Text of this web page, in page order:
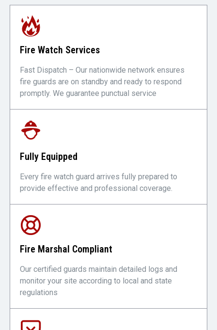
Fire Watch Services
Fast Dispatch – Our nationwide network ensures
fire guards are on standby and ready to respond
promptly. We guarantee punctual service
Fully Equipped
Every fire watch guard arrives fully prepared to
provide effective and professional coverage.
Fire Marshal Compliant
Our certified guards maintain detailed logs and
monitor your site according to local and state
regulations